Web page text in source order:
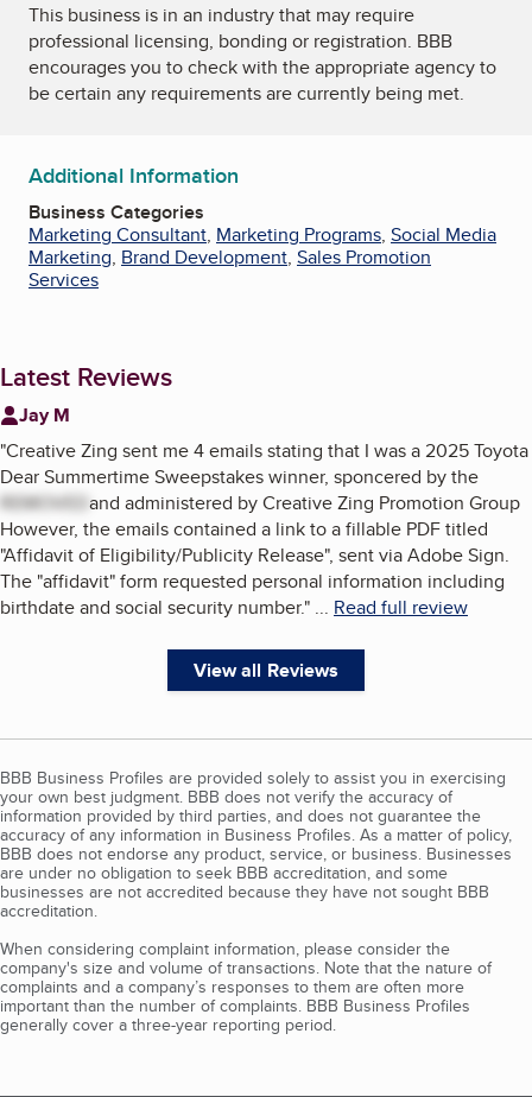
This business is in an industry that may require
professional licensing, bonding or registration. BBB
encourages you to check with the appropriate agency to
be certain any requirements are currently being met.
Additional Information
Business Categories
Marketing Consultant, Marketing Programs, Social Media
Marketing, Brand Development, Sales Promotion
Services
Latest Reviews
Jay M
"Creative Zing sent me 4 emails stating that I was a 2025 Toyota
Dear Summertime Sweepstakes winner, sponcered by the
REMOVEDand administered by Creative Zing Promotion Group
However, the emails contained a link to a fillable PDF titled
"Affidavit of Eligibility/Publicity Release", sent via Adobe Sign.
The "affidavit" form requested personal information including
birthdate and social security number." ... Read full review
View all Reviews
BBB Business Profiles are provided solely to assist you in exercising
your own best judgment. BBB does not verify the accuracy of
information provided by third parties, and does not guarantee the
accuracy of any information in Business Profiles. As a matter of policy,
BBB does not endorse any product, service, or business. Businesses
are under no obligation to seek BBB accreditation, and some
businesses are not accredited because they have not sought BBB
accreditation.
When considering complaint information, please consider the
company's size and volume of transactions. Note that the nature of
complaints and a company’s responses to them are often more
important than the number of complaints. BBB Business Profiles
generally cover a three-year reporting period.